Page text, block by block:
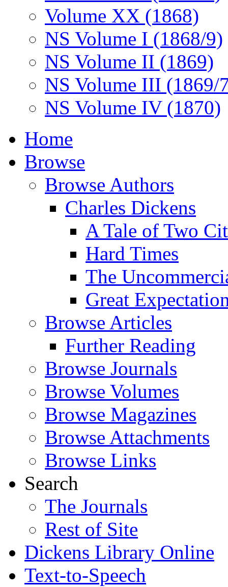
Volume XX (1868)
NS Volume I (1868/9)
NS Volume II (1869)
NS Volume III (1869/
NS Volume IV (1870)
Home
Browse
Browse Authors
Charles Dickens
A Tale of Two
Hard Times
The
Great
Browse Articles
Further Reading
Browse Journals
Browse Volumes
Browse Magazines
Browse Attachments
Browse Links
Search
The Journals
Rest of Site
Dickens Library Online
Text-to-Speech